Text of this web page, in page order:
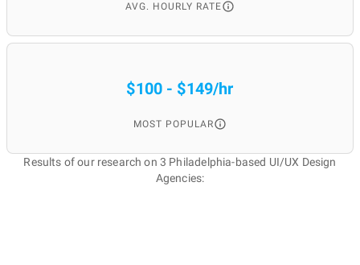
AVG. HOURLY RATE
$100 - $149/hr
MOST POPULAR
Results of our research on 3 Philadelphia-based UI/UX Design
Agencies: